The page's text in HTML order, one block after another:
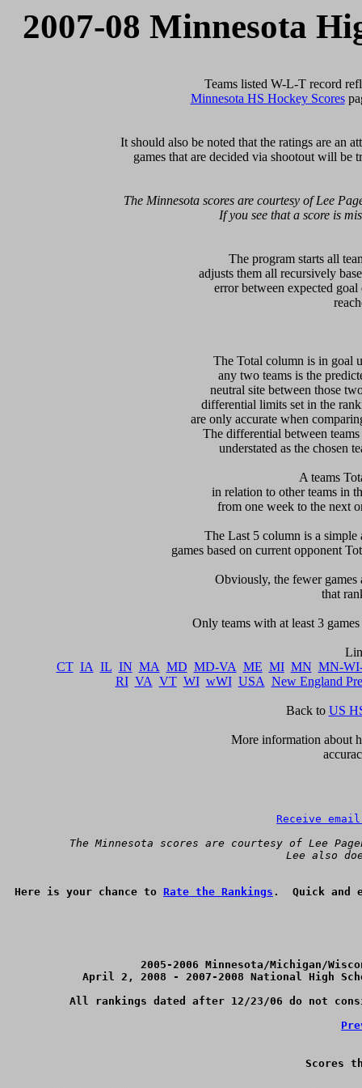
2007-08 Minnesota
Minnesota HS Hockey Scores
It should also be noted that the ratings are
games that are decided via shootout will be
The Minnesota scores are courtesy of Lee
If you see that a score is
The program starts all
adjusts them all recursively
error between expected
The Total column is in goal
any two teams is the
neutral site between those
differential limits set in the
are only accurate when
The differential between
understated as the chosen
A teams
in relation to other teams in
from one week to the next
The Last 5 column is a
games based on current opponent
Obviously, the fewer games
that
Only teams with at least 3 games
CT IA IL IN MA MD MD-VA ME MI MN MN-
RI VA VT WI wWI USA New England
Back to US
More information about
Receive
The Minnesota scores are courtesy of Lee
Lee also
Here is your chance to Rate the Rankings
2005-2006 Minnesota/Michigan/
April 2, 2008 - 2007-2008 National High
All rankings dated after 12/23/06 do not
Scores